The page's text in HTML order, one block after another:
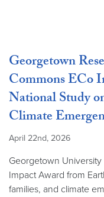
Georgetown
Commons ECo
National Study
Climate
April 22nd, 2026
Georgetown
Impact Award from
families, and climate